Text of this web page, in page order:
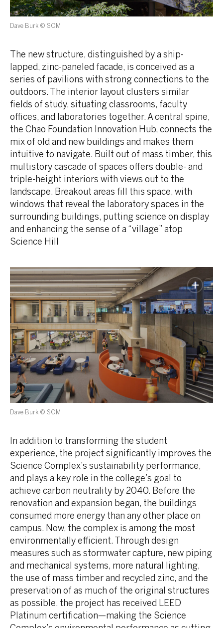
Dave Burk © SOM
The new structure, distinguished by a ship-
lapped, zinc-paneled facade, is conceived as a
series of pavilions with strong connections to the
outdoors. The interior layout clusters similar
fields of study, situating classrooms, faculty
offices, and laboratories together. A central spine,
the Chao Foundation Innovation Hub, connects the
mix of old and new buildings and makes them
intuitive to navigate. Built out of mass timber, this
multistory cascade of spaces offers double- and
triple-height interiors with views out to the
landscape. Breakout areas fill this space, with
windows that reveal the laboratory spaces in the
surrounding buildings, putting science on display
and enhancing the sense of a “village” atop
Science Hill
Dave Burk © SOM
In addition to transforming the student
experience, the project significantly improves the
Science Complex’s sustainability performance,
and plays a key role in the college’s goal to
achieve carbon neutrality by 2040. Before the
renovation and expansion began, the buildings
consumed more energy than any other place on
campus. Now, the complex is among the most
environmentally efficient. Through design
measures such as stormwater capture, new piping
and mechanical systems, more natural lighting,
the use of mass timber and recycled zinc, and the
preservation of as much of the original structures
as possible, the project has received LEED
Platinum certification—making the Science